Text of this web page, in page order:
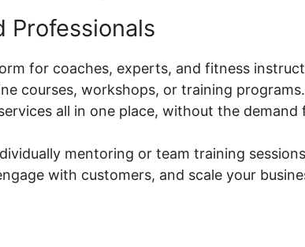
Professionals
for coaches, experts, and fitness
courses, workshops, or training
all in one place, without the demand
mentoring or team training
with customers, and scale your